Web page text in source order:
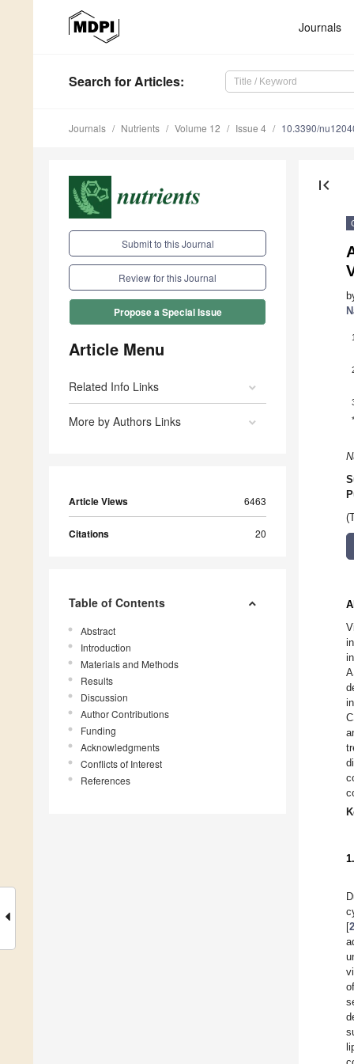
Journals
Search for Articles:
Journals Nutrients Volume 12 Issue 4 10.3390/
Submit to this Journal
Review for this Journal
Propose a Special Issue
Article Menu
Related Info Links
More by Authors Links
Article Views 6463
Citations 20
Table of Contents
Abstract
Introduction
Materials and Methods
Results
Discussion
Author Contributions
Funding
Acknowledgments
Conflicts of Interest
References
first_page
1
*
[2